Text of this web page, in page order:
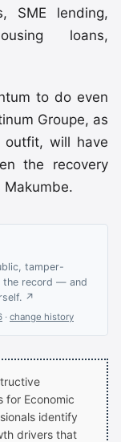
SME lending,
loans,
to do even
Groupe, as
outfit, will have
the recovery
Makumbe.
tamper-
the record — and
↗
· change history
for Economic
identify
drivers that